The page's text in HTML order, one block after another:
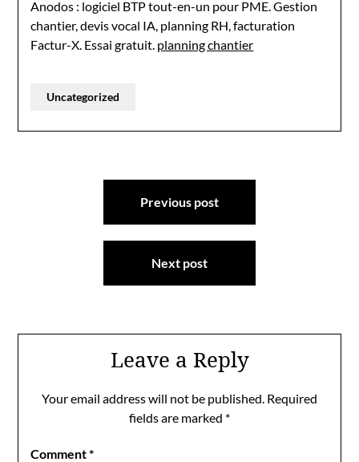
Anodos : logiciel BTP tout-en-un pour PME. Gestion
chantier, devis vocal IA, planning RH, facturation
Factur-X. Essai gratuit. planning chantier
Uncategorized
Previous post
Next post
Leave a Reply
Your email address will not be published. Required
fields are marked *
Comment*